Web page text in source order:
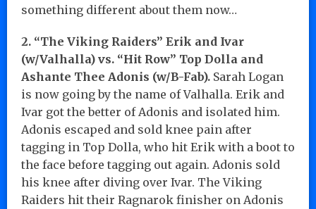
something different about them now…
2. “The Viking Raiders” Erik and Ivar
(w/Valhalla) vs. “Hit Row” Top Dolla and
Ashante Thee Adonis (w/B-Fab). Sarah Logan
is now going by the name of Valhalla. Erik and
Ivar got the better of Adonis and isolated him.
Adonis escaped and sold knee pain after
tagging in Top Dolla, who hit Erik with a boot to
the face before tagging out again. Adonis sold
his knee after diving over Ivar. The Viking
Raiders hit their Ragnarok finisher on Adonis